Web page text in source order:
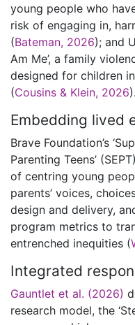
young people who
risk of engaging in,
(Bateman, 2026); and
Am Me’, a family
designed for children
(Cousins & Klein, 2026).
Embedding lived
Brave Foundation’s
Parenting Teens’
of centring young
parents’ voices,
design and delivery,
program metrics to
entrenched inequities (
Integrated
Gauntlet et al. (2026)
research model, the